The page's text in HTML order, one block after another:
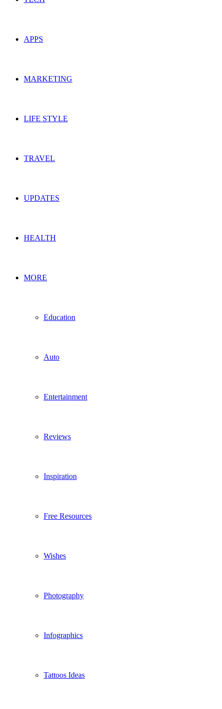
APPS
MARKETING
LIFE STYLE
TRAVEL
UPDATES
HEALTH
MORE
Education
Auto
Entertainment
Reviews
Inspiration
Free Resources
Wishes
Photography
Infographics
Tattoos Ideas